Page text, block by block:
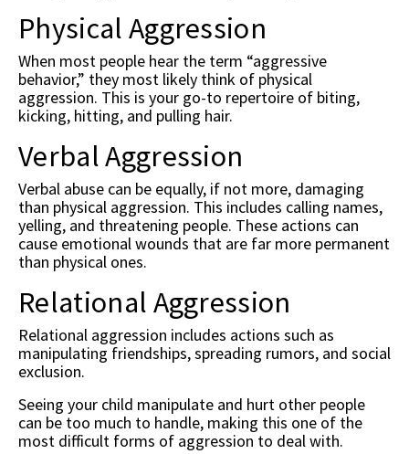
Physical Aggression
When most people hear the term “aggressive
behavior,” they most likely think of physical
aggression. This is your go-to repertoire of biting,
kicking, hitting, and pulling hair.
Verbal Aggression
Verbal abuse can be equally, if not more, damaging
than physical aggression. This includes calling names,
yelling, and threatening people. These actions can
cause emotional wounds that are far more permanent
than physical ones.
Relational Aggression
Relational aggression includes actions such as
manipulating friendships, spreading rumors, and social
exclusion.
Seeing your child manipulate and hurt other people
can be too much to handle, making this one of the
most difficult forms of aggression to deal with.